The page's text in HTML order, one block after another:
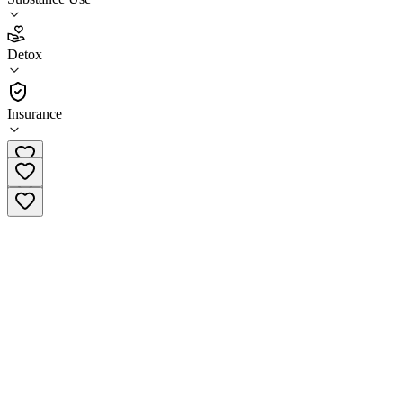
Detox
Insurance
5.0
(1)
•
Detox
(207) 775-4790